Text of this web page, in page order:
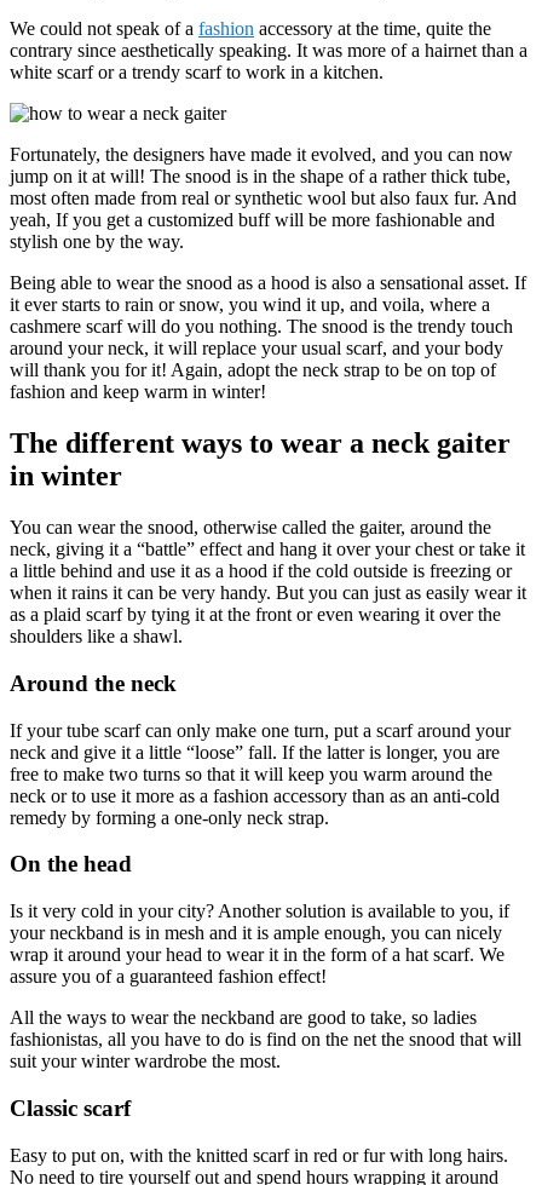
We could not speak of a fashion accessory at the time, quite the
contrary since aesthetically speaking. It was more of a hairnet than a
white scarf or a trendy scarf to work in a kitchen.
Fortunately, the designers have made it evolved, and you can now
jump on it at will! The snood is in the shape of a rather thick tube,
most often made from real or synthetic wool but also faux fur. And
yeah, If you get a customized buff will be more fashionable and
stylish one by the way.
Being able to wear the snood as a hood is also a sensational asset. If
it ever starts to rain or snow, you wind it up, and voila, where a
cashmere scarf will do you nothing. The snood is the trendy touch
around your neck, it will replace your usual scarf, and your body
will thank you for it! Again, adopt the neck strap to be on top of
fashion and keep warm in winter!
The different ways to wear a neck gaiter
in winter
You can wear the snood, otherwise called the gaiter, around the
neck, giving it a “battle” effect and hang it over your chest or take it
a little behind and use it as a hood if the cold outside is freezing or
when it rains it can be very handy. But you can just as easily wear it
as a plaid scarf by tying it at the front or even wearing it over the
shoulders like a shawl.
Around the neck
If your tube scarf can only make one turn, put a scarf around your
neck and give it a little “loose” fall. If the latter is longer, you are
free to make two turns so that it will keep you warm around the
neck or to use it more as a fashion accessory than as an anti-cold
remedy by forming a one-only neck strap.
On the head
Is it very cold in your city? Another solution is available to you, if
your neckband is in mesh and it is ample enough, you can nicely
wrap it around your head to wear it in the form of a hat scarf. We
assure you of a guaranteed fashion effect!
All the ways to wear the neckband are good to take, so ladies
fashionistas, all you have to do is find on the net the snood that will
suit your winter wardrobe the most.
Classic scarf
Easy to put on, with the knitted scarf in red or fur with long hairs.
No need to tire yourself out and spend hours wrapping it around